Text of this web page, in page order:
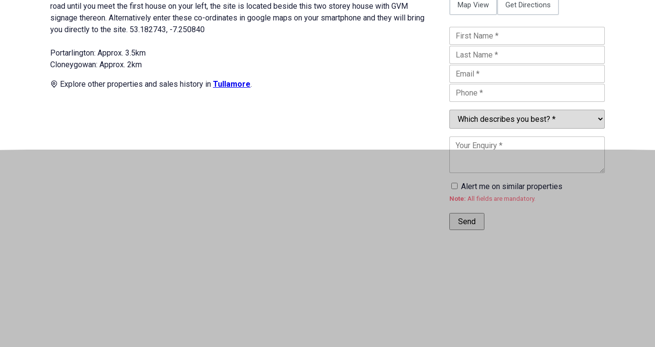
road until you meet the first house on your left, the site is located beside this two storey house with GVM
signage thereon. Alternatively enter these co-ordinates in google maps on your smartphone and they will bring
you directly to the site. 53.182743, -7.250840
Portarlington: Approx. 3.5km
Cloneygowan: Approx. 2km
Explore other properties and sales history in Tullamore.
Map View Get Directions
Alert me on similar properties
Note: All fields are mandatory.